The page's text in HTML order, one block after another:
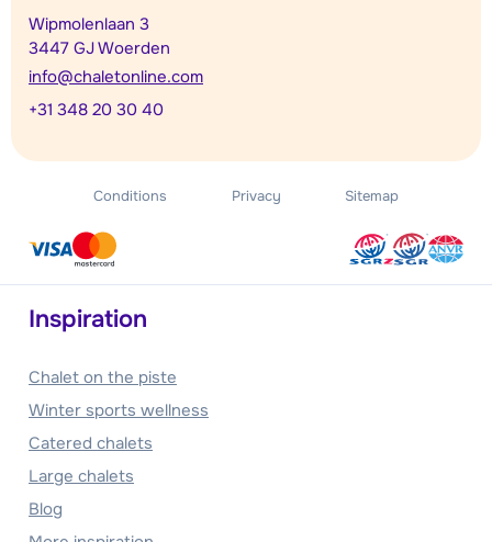
Wipmolenlaan 3
3447 GJ Woerden
info@chaletonline.com
+31 348 20 30 40
Conditions Privacy Sitemap
Inspiration
Chalet on the piste
Winter sports wellness
Catered chalets
Large chalets
Blog